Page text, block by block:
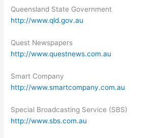
Queensland State Government
http://www.qld.gov.au
Quest Newspapers
http://www.questnews.com.au
Smart Company
http://www.smartcompany.com.au
Special Broadcasting Service (SBS)
http://www.sbs.com.au